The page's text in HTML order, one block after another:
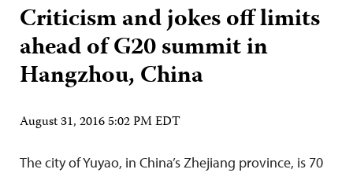
Criticism and jokes off limits
ahead of G20 summit in
Hangzhou, China
August 31, 2016 5:02 PM EDT
The city of Yuyao, in China’s Zhejiang province, is 70